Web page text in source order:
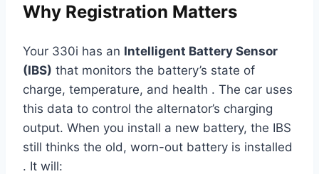
Why Registration Matters
Your 330i has an Intelligent Battery Sensor
(IBS) that monitors the battery’s state of
charge, temperature, and health . The car uses
this data to control the alternator’s charging
output. When you install a new battery, the IBS
still thinks the old, worn-out battery is installed
. It will: